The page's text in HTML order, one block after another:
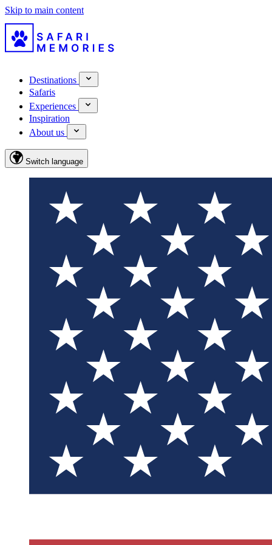
Skip to main content
Destinations
Safaris
Experiences
Inspiration
About us
Switch language